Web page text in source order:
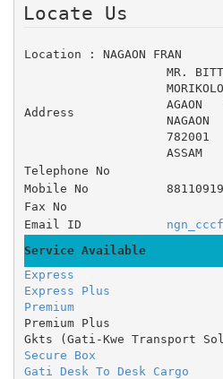
Location : NAGAON FRAN
Address
MR.
AGAON
NAGAON
782001
ASSAM
Telephone No
Mobile No
Fax No
Email ID
Service Available
Express
Express Plus
Premium
Premium Plus
Gkts (Gati-Kwe Transport
Secure Box
Gati Desk To Desk Cargo